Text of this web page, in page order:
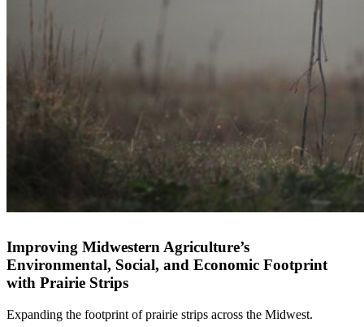
Improving Midwestern Agriculture’s
Environmental, Social, and Economic Footprint
with Prairie Strips
Expanding the footprint of prairie strips across the Midwest.